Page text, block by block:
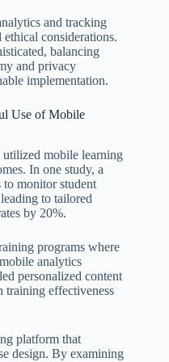
and tracking
considerations.
balancing
and privacy
implementation.
Use of Mobile
utilized mobile learning
In one study, a
monitor student
to tailored
by 20%.
programs where
analytics
personalized content
training effectiveness
platform that
design. By examining